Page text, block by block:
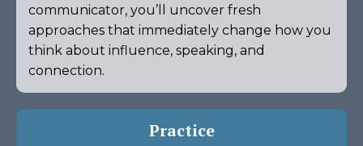
communicator, you’ll uncover fresh
approaches that immediately change how you
think about influence, speaking, and
connection.
Practice